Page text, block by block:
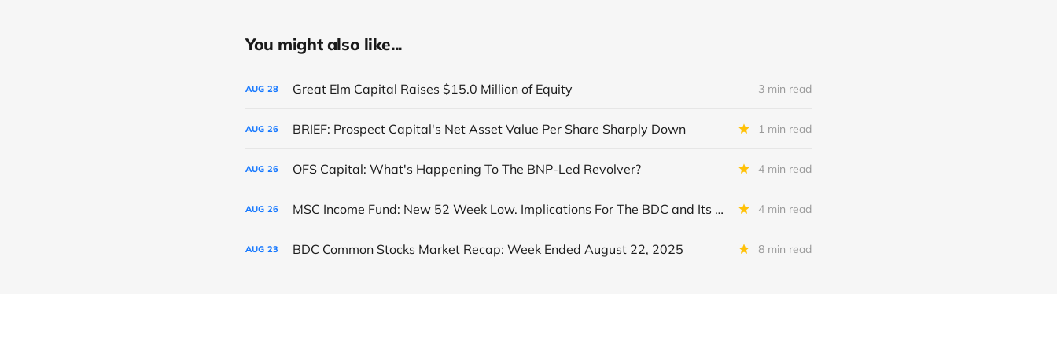
You might also like...
AUG 28 Great Elm Capital Raises $15.0 Million of Equity 3 min read
AUG 26 BRIEF: Prospect Capital's Net Asset Value Per Share Sharply Down 1 min read
AUG 26 OFS Capital: What's Happening To The BNP-Led Revolver? 4 min read
AUG 26 MSC Income Fund: New 52 Week Low. Implications For The BDC and Its External Manager - Main Street Capital. 4 min read
AUG 23 BDC Common Stocks Market Recap: Week Ended August 22, 2025 8 min read